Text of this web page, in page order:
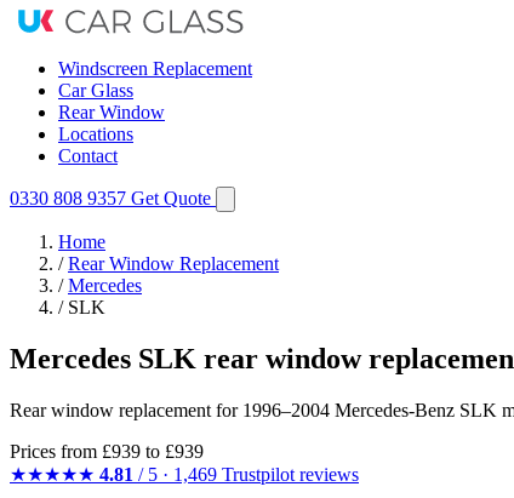
Windscreen Replacement
Car Glass
Rear Window
Locations
Contact
0330 808 9357 Get Quote
Home
/ Rear Window Replacement
/ Mercedes
/ SLK
Mercedes SLK rear window
Rear window replacement for 1996–2004 Mercedes-Benz SLK
Prices from £939 to £939
★★★★★ 4.81 / 5 · 1,469 Trustpilot reviews